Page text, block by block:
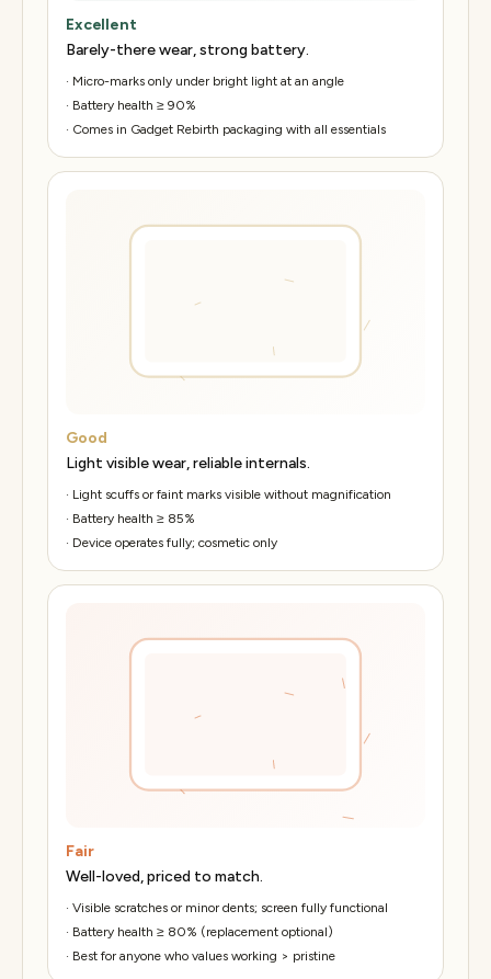
Excellent
Barely-there wear, strong battery.
· Micro-marks only under bright light at an angle
· Battery health ≥ 90%
· Comes in Gadget Rebirth packaging with all essentials
Good
Light visible wear, reliable internals.
· Light scuffs or faint marks visible without magnification
· Battery health ≥ 85%
· Device operates fully; cosmetic only
Fair
Well-loved, priced to match.
· Visible scratches or minor dents; screen fully functional
· Battery health ≥ 80% (replacement optional)
· Best for anyone who values working > pristine